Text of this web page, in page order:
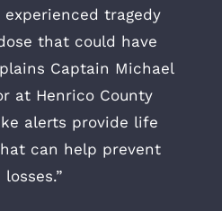
experienced tragedy
that could have
Captain Michael
at Henrico County
alerts provide life
can help prevent